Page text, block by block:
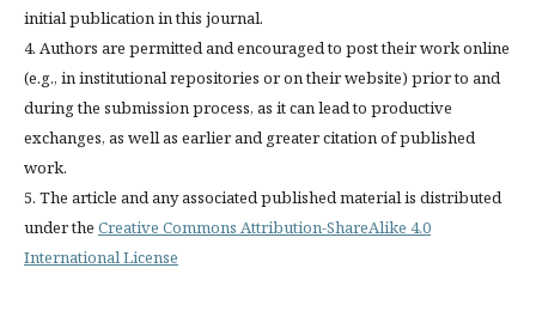
initial publication in this journal.
4. Authors are permitted and encouraged to post their work online
(e.g., in institutional repositories or on their website) prior to and
during the submission process, as it can lead to productive
exchanges, as well as earlier and greater citation of published
work.
5. The article and any associated published material is distributed
under the Creative Commons Attribution-ShareAlike 4.0
International License